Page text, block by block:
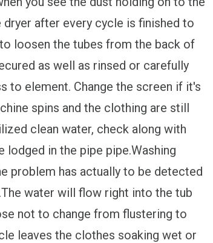
after every cycle is finished to
loosen the tubes from the back of
as well as rinsed or carefully
to element. Change the screen if it's
spins and the clothing are still
clean water, check along with
lodged in the pipe pipe.Washing
problem has actually to be detected
water will flow right into the tub
not to change from flustering to
leaves the clothes soaking wet or